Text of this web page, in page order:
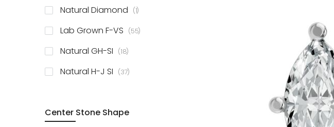
Natural Diamond 1item
Lab Grown F-VS 55items
Natural GH-SI 18items
Natural H-J SI 37items
Center Stone Shape